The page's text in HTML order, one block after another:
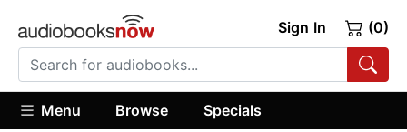
Sign In (0)
Menu Browse Specials